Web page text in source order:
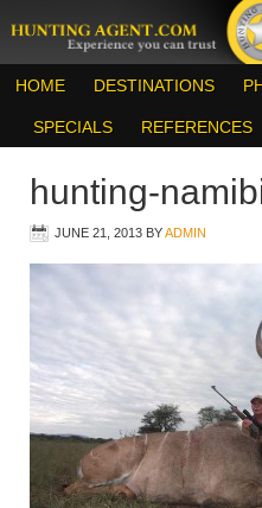
HOME DESTINATIONS
SPECIALS REFERENCES
hunting-
JUNE 21, 2013 BYADMIN